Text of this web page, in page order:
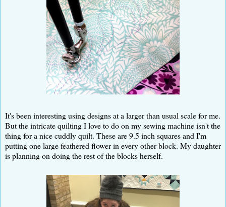
It's been interesting using designs at a larger than usual scale for me.
But the intricate quilting I love to do on my sewing machine isn't the
thing for a nice cuddly quilt. These are 9.5 inch squares and I'm
putting one large feathered flower in every other block. My daughter
is planning on doing the rest of the blocks herself.